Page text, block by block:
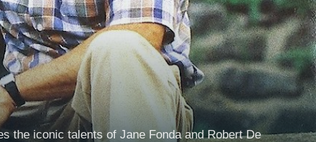
the iconic talents of Jane Fonda and Robert De